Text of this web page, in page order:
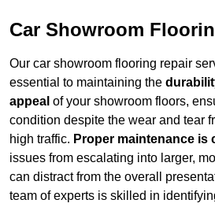
Car Showroom
Our car showroom flooring repair
essential to maintaining the
appeal of your showroom floors,
condition despite the wear and tear
high traffic. Proper maintenance is
issues from escalating into larger,
can distract from the overall
team of experts is skilled in